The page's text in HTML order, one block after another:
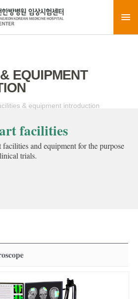
EQUIPMENT
& equipment introduction
facilities
facilities and equipment for the purpose
trials.